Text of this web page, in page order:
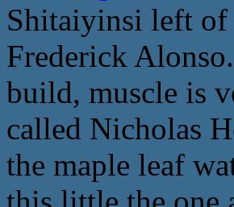
Shitaiyinsi left of
Frederick
build, muscle is
called Nicholas
the maple leaf